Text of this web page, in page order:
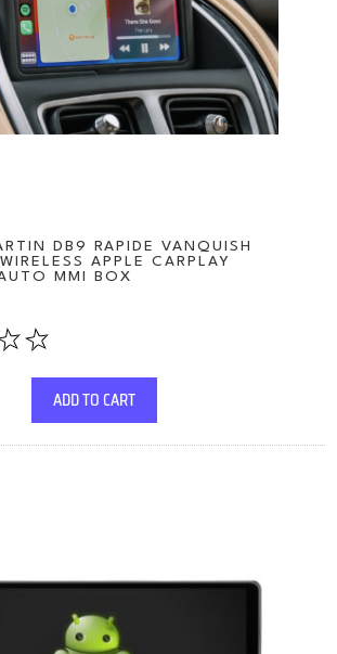
DB9 RAPIDE VANQUISH
APPLE CARPLAY
MMI BOX
ADD TO CART